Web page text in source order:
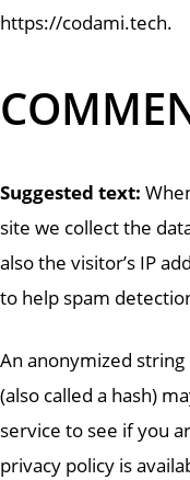
https://codami.tech.
Suggested text:
site we collect the
also the visitor’s IP
to help spam
An anonymized
(also called a hash)
service to see if you
privacy policy is